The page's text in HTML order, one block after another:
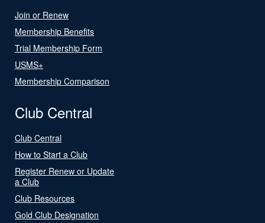
Join or Renew
Membership Benefits
Trial Membership Form
USMS+
Membership Comparison
Club Central
Club Central
How to Start a Club
Register Renew or Update
a Club
Club Resources
Gold Club Designation